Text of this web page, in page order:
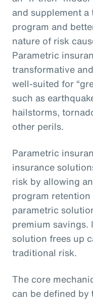
and supplement
program and
nature of risk
Parametric
transformative
well-suited for
such as
hailstorms,
other perils.
Parametric
insurance
risk by allowing
program
parametric
premium savings.
solution frees up
traditional risk.
The core
can be defined by